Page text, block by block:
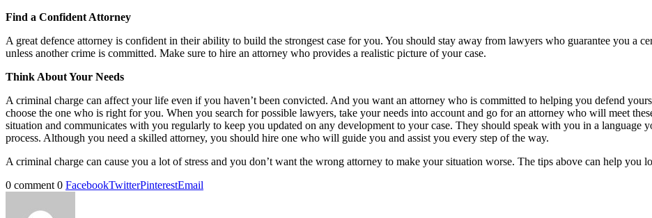
Find a Confident Attorney
A great defence attorney is confident in their ability to build the strongest case for you. You should stay away from lawyers who guarantee you a
unless another crime is committed. Make sure to hire an attorney who provides a realistic picture of your case.
Think About Your Needs
A criminal charge can affect your life even if you haven’t been convicted. And you want an attorney who is committed to helping you defend
choose the one who is right for you. When you search for possible lawyers, take your needs into account and go for an attorney who will meet
situation and communicates with you regularly to keep you updated on any development to your case. They should speak with you in a language
process. Although you need a skilled attorney, you should hire one who will guide you and assist you every step of the way.
A criminal charge can cause you a lot of stress and you don’t want the wrong attorney to make your situation worse. The tips above can help you
0 comment 0 FacebookTwitterPinterestEmail